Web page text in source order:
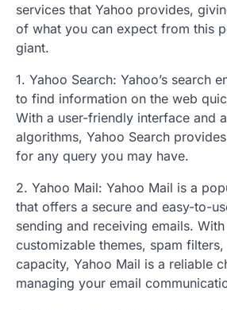
services that Yahoo provides,
of what you can expect from this
giant.
1. Yahoo Search: Yahoo’s search
to find information on the web
With a user-friendly interface and
algorithms, Yahoo Search
for any query you may have.
2. Yahoo Mail: Yahoo Mail is a
that offers a secure and easy-to-
sending and receiving emails.
customizable themes, spam
capacity, Yahoo Mail is a reliable
managing your email